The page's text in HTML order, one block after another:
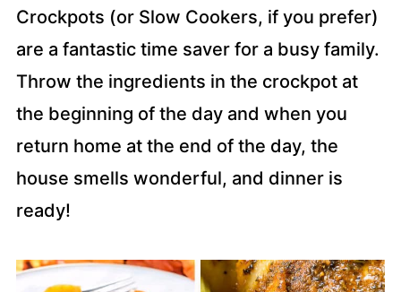
Crockpots (or Slow Cookers, if you prefer)
are a fantastic time saver for a busy family.
Throw the ingredients in the crockpot at
the beginning of the day and when you
return home at the end of the day, the
house smells wonderful, and dinner is
ready!